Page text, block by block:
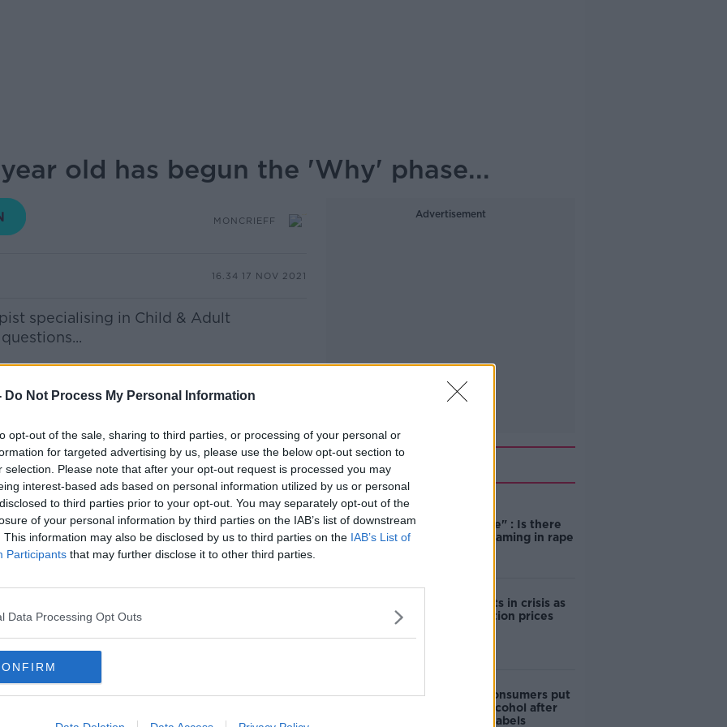
Do Not Process My Personal Information
opt-out of the sale, sharing to third parties, or processing of your personal or
for targeted advertising by us, please use the below opt-out section to
selection. Please note that after your opt-out request is processed you may
interest-based ads based on personal information utilized by us or personal
to third parties prior to your opt-out. You may separately opt-out of the
of your personal information by third parties on the IAB’s list of downstream
This information may also be disclosed by us to third parties on the IAB’s List of
Participants that may further disclose it to other third parties.
Data Processing Opt Outs
old has begun the 'Why' phase...
MONCRIEFF
16.34 17 NOV 2021
specialising in Child & Adult
on the Newstalk App.
#AD
live on
Advertisement
unacceptable" : Is there
still victim blaming in rape
Cork students in crisis as
accommodation prices
1 in 4 Irish consumers put
off buying alcohol after
seeing new labels